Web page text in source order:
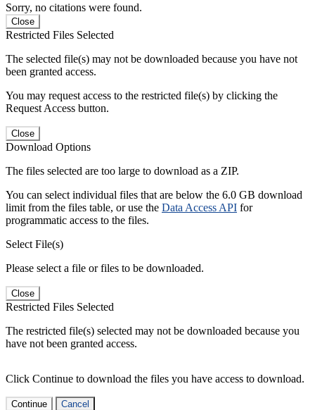
Sorry, no citations were found.
Close
Restricted Files Selected
The selected file(s) may not be downloaded because you have not
been granted access.
You may request access to the restricted file(s) by clicking the
Request Access button.
Close
Download Options
The files selected are too large to download as a ZIP.
You can select individual files that are below the 6.0 GB download
limit from the files table, or use the Data Access API for
programmatic access to the files.
Select File(s)
Please select a file or files to be downloaded.
Close
Restricted Files Selected
The restricted file(s) selected may not be downloaded because you
have not been granted access.
Click Continue to download the files you have access to download.
Continue Cancel